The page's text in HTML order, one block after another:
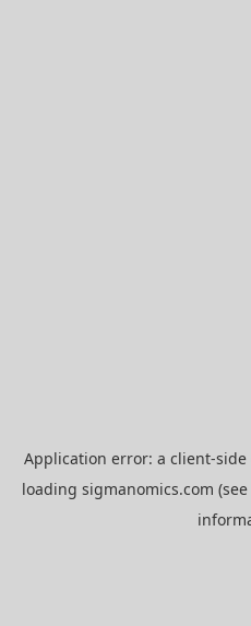
Application error: a client-side
loading sigmanomics.com